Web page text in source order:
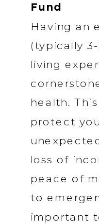
Fund
Having an
(typically
living
health.
protect
loss of
peace of
to
important